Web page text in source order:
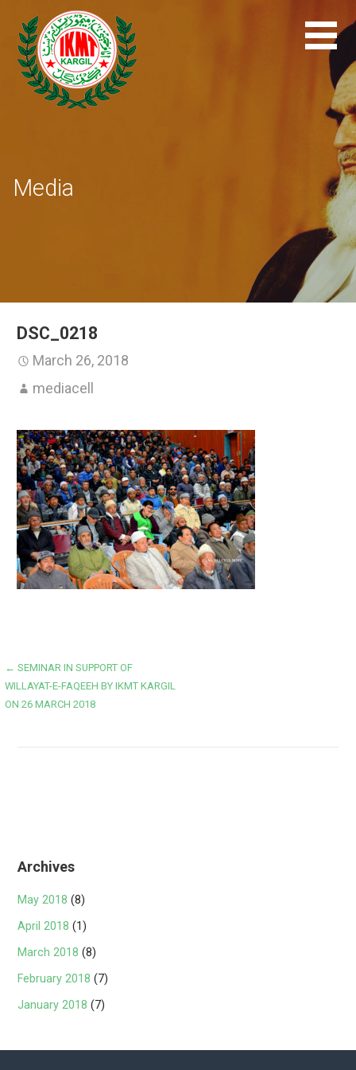
content
Media
DSC_0218
March 26, 2018
mediacell
Post
navigation
← SEMINAR IN SUPPORT OF
WILLAYAT-E-FAQEEH BY IKMT KARGIL
ON 26 MARCH 2018
Archives
May 2018 (8)
April 2018 (1)
March 2018 (8)
February 2018 (7)
January 2018 (7)